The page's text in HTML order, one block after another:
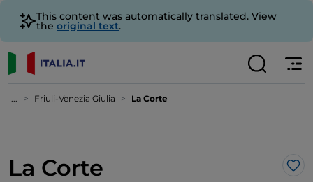
This content was automatically translated. View
the original text.
... Friuli-Venezia Giulia La Corte
La Corte